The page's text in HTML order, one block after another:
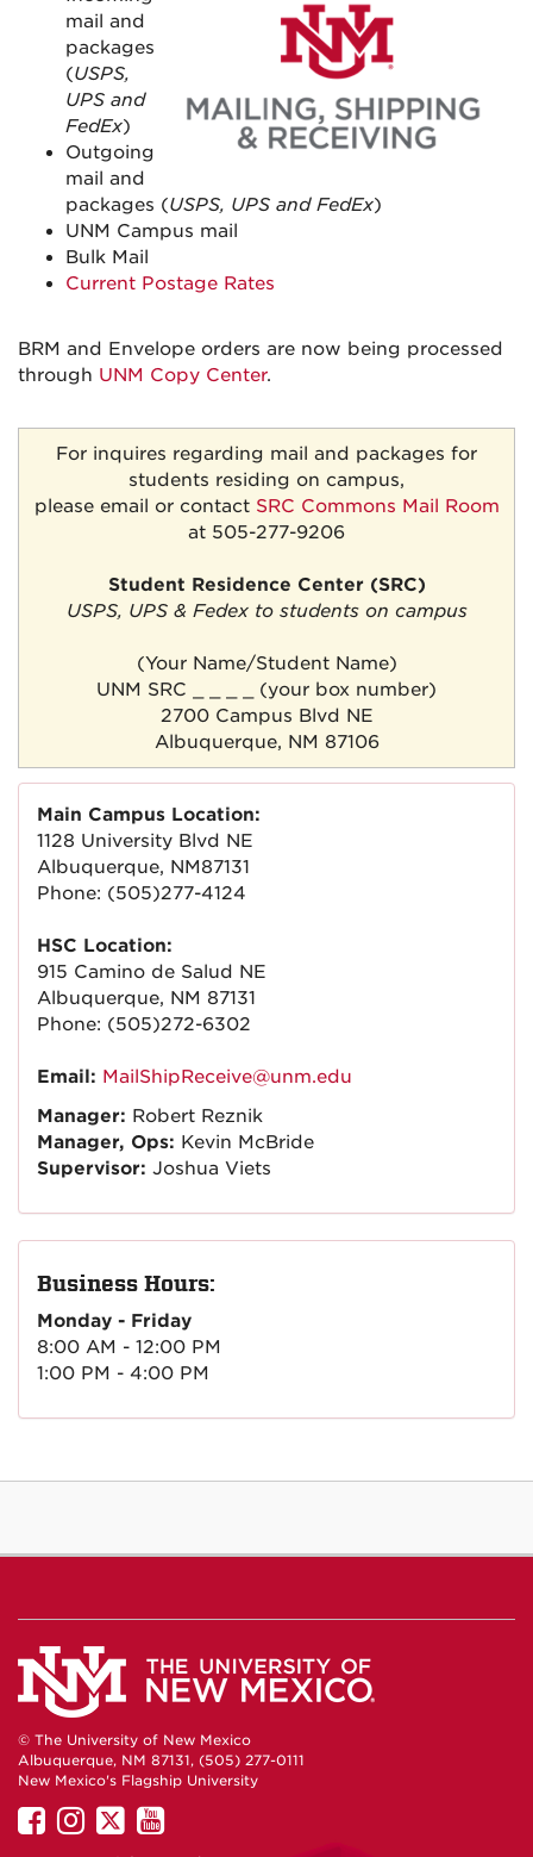
mail and
packages
(USPS,
UPS and
FedEx)
Outgoing
mail and
packages (USPS, UPS and FedEx)
UNM Campus mail
Bulk Mail
Current Postage Rates
BRM and Envelope orders are now being processed
through UNM Copy Center.
For inquires regarding mail and packages for
students residing on campus,
please email or contact SRC Commons Mail Room
at 505-277-9206
Student Residence Center (SRC)
USPS, UPS & Fedex to students on campus
(Your Name/Student Name)
UNM SRC _ _ _ _ (your box number)
2700 Campus Blvd NE
Albuquerque, NM 87106
Main Campus Location:
1128 University Blvd NE
Albuquerque, NM87131
Phone: (505)277-4124
HSC Location:
915 Camino de Salud NE
Albuquerque, NM 87131
Phone: (505)272-6302
Email: MailShipReceive@unm.edu
Manager: Robert Reznik
Manager, Ops: Kevin McBride
Supervisor: Joshua Viets
Business Hours:
Monday - Friday
8:00 AM - 12:00 PM
1:00 PM - 4:00 PM
© The University of New Mexico
Albuquerque, NM 87131, (505) 277-0111
New Mexico's Flagship University
UNMUNM
UNMUNM